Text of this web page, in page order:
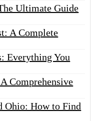
Ultimate Guide
A Complete
Everything You
Comprehensive
Ohio: How to Find